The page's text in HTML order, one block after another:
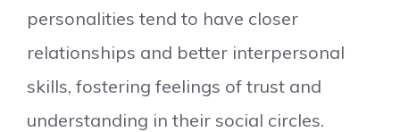
personalities tend to have closer
relationships and better interpersonal
skills, fostering feelings of trust and
understanding in their social circles.